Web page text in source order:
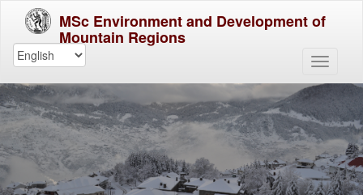
MSc Environment and Development of
Mountain Regions